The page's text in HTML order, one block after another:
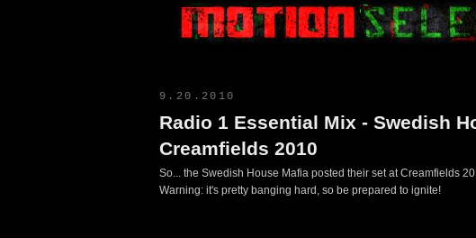
9.20.2010
Radio 1 Essential Mix - Swedish
Creamfields 2010
So... the Swedish House Mafia posted their set at Creamfields
Warning: it's pretty banging hard, so be prepared to ignite!